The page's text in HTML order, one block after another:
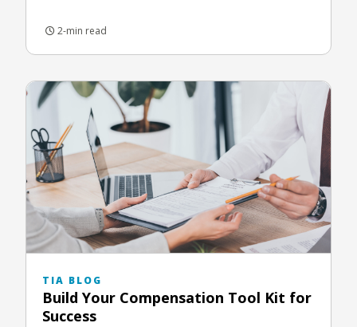
2-min read
TIA BLOG
Build Your Compensation Tool Kit for
Success